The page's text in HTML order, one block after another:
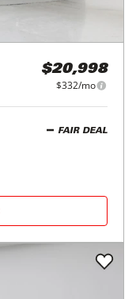
$20,998
$332/mo
FAIR DEAL